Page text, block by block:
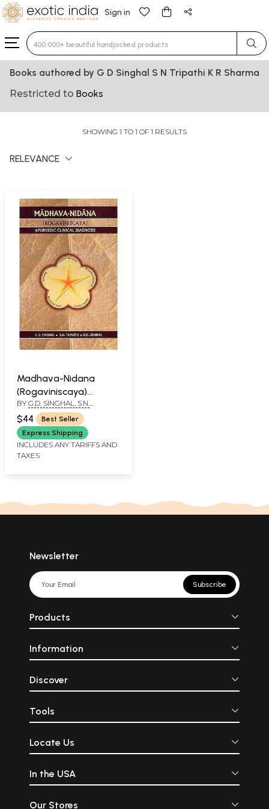
Sign in
Type 3 or more characters for results.
Books authored by G D Singhal S N Tripathi K R Sharma
Restricted to Books
SHOWING 1 TO 1 OF 1 RESULTS
RELEVANCE
Madhava-Nidana
(Rogaviniscaya)
Ayurvedic Clinical
Diagnosis
BY G.D. SINGHAL, S.N.
TRIPATHI, K.R. SHARMA
$44
Best Seller
Express Shipping
INCLUDES ANY TARIFFS AND
TAXES
Newsletter
Subscribe
Products
Information
Discover
Tools
Locate Us
In the USA
Our Stores